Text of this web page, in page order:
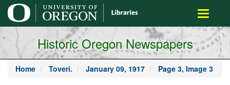
main
content
Toggle
Historic Oregon Newspapers
Home Toveri. January 09, 1917 Page 3, Image 3